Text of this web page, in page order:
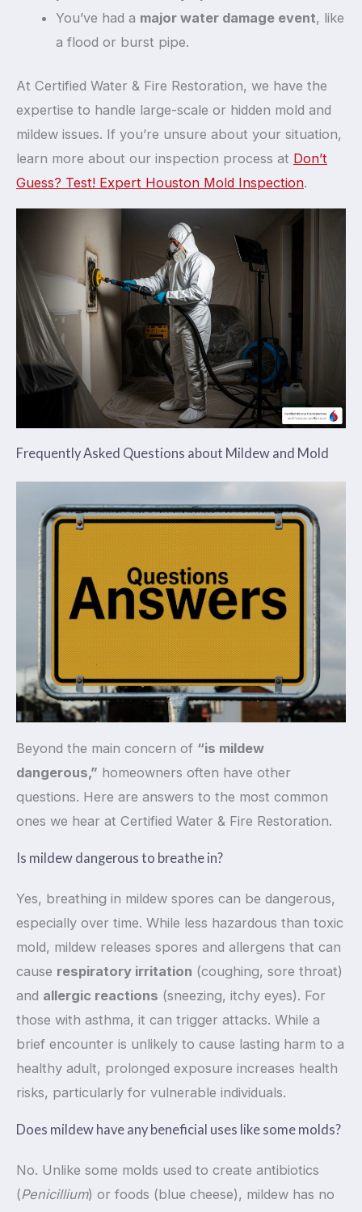
You’ve had a major water damage event, like
a flood or burst pipe.
At Certified Water & Fire Restoration, we have the
expertise to handle large-scale or hidden mold and
mildew issues. If you’re unsure about your situation,
learn more about our inspection process at Don’t
Guess? Test! Expert Houston Mold Inspection.
Frequently Asked Questions about Mildew and Mold
Beyond the main concern of “is mildew
dangerous,” homeowners often have other
questions. Here are answers to the most common
ones we hear at Certified Water & Fire Restoration.
Is mildew dangerous to breathe in?
Yes, breathing in mildew spores can be dangerous,
especially over time. While less hazardous than toxic
mold, mildew releases spores and allergens that can
cause respiratory irritation (coughing, sore throat)
and allergic reactions (sneezing, itchy eyes). For
those with asthma, it can trigger attacks. While a
brief encounter is unlikely to cause lasting harm to a
healthy adult, prolonged exposure increases health
risks, particularly for vulnerable individuals.
Does mildew have any beneficial uses like some molds?
No. Unlike some molds used to create antibiotics
(Penicillium) or foods (blue cheese), mildew has no